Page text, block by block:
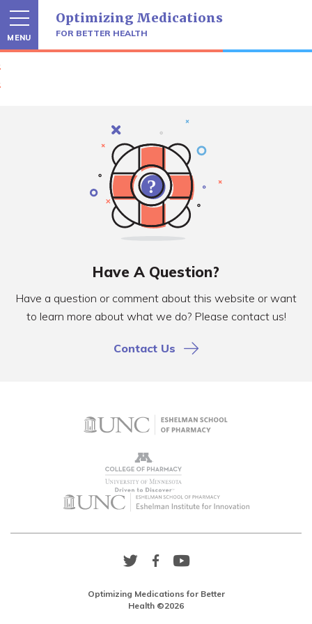
to
content
MENU
Optimizing Medications
FOR BETTER HEALTH
Have A Question?
Have a question or comment about this website or want
to learn more about what we do? Please contact us!
Contact Us
TwitterFacebookYouTube
Optimizing Medications for Better
Health ©2026